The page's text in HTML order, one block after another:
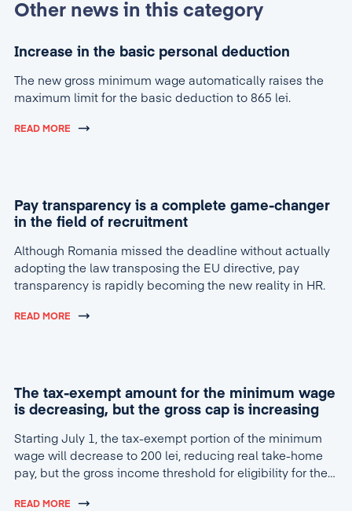
Other news in this category
Increase in the basic personal deduction
The new gross minimum wage automatically raises the
maximum limit for the basic deduction to 865 lei.
READ MORE
Pay transparency is a complete game-changer
in the field of recruitment
Although Romania missed the deadline without actually
adopting the law transposing the EU directive, pay
transparency is rapidly becoming the new reality in HR.
READ MORE
The tax-exempt amount for the minimum wage
is decreasing, but the gross cap is increasing
Starting July 1, the tax-exempt portion of the minimum
wage will decrease to 200 lei, reducing real take-home
pay, but the gross income threshold for eligibility for the
READ MORE